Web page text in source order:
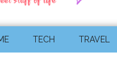
TECH TRAVEL